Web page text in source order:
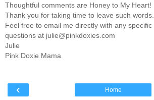
Thoughtful comments are Honey to My Heart!
Thank you for taking time to leave such words.
Feel free to email me directly with any specific
questions at julie@pinkdoxies.com
Julie
Pink Doxie Mama
‹ Home